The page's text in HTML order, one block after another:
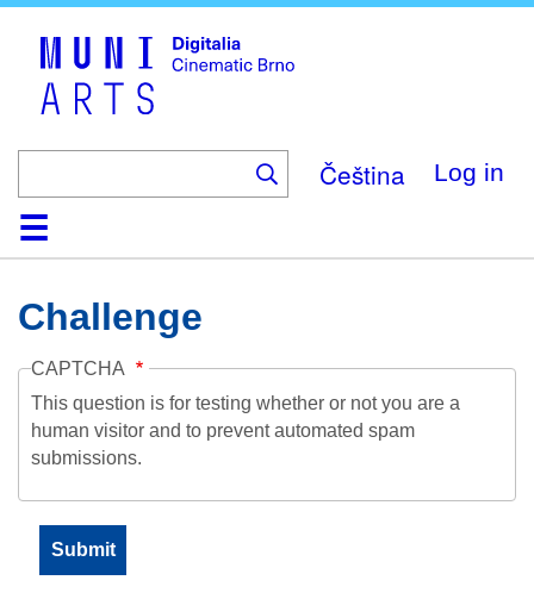
Čeština Log in
HomeCollection
Browse
AboutHelpContactDigitalia
Challenge
CAPTCHA
This question is for testing whether or not you are a
human visitor and to prevent automated spam
submissions.